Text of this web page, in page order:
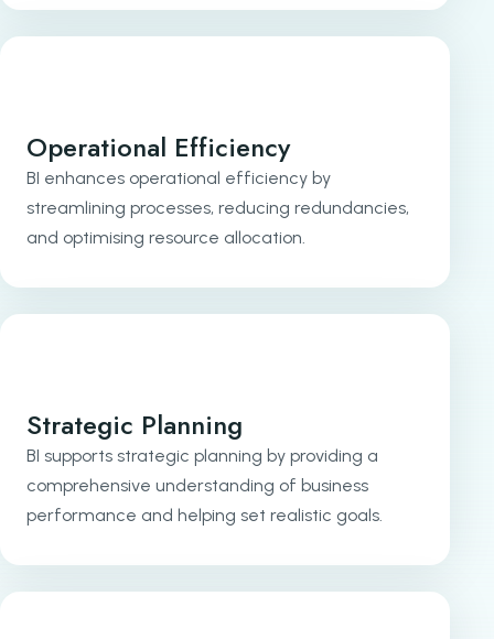
Operational Efficiency
BI enhances operational efficiency by
streamlining processes, reducing redundancies,
and optimising resource allocation.
Strategic Planning
BI supports strategic planning by providing a
comprehensive understanding of business
performance and helping set realistic goals.